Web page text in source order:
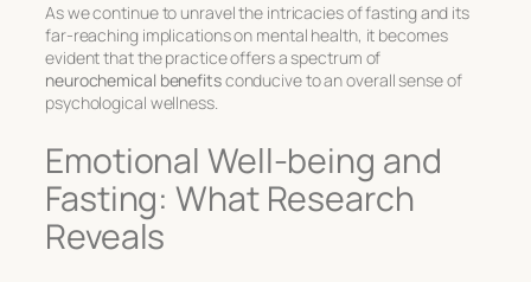
As we continue to unravel the intricacies of fasting and its
far-reaching implications on mental health, it becomes
evident that the practice offers a spectrum of
neurochemical benefitsconducive to an overall sense of
psychological wellness.
Emotional Well-being and
Fasting: What Research
Reveals